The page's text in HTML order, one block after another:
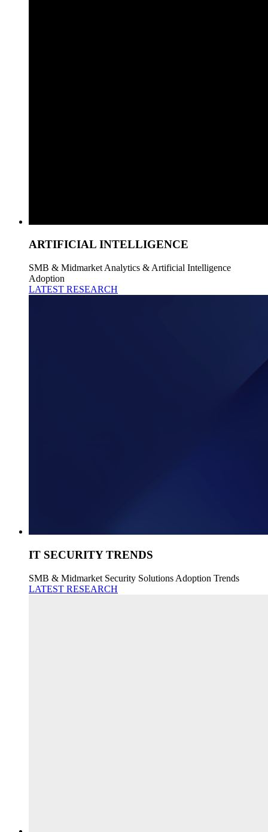
ARTIFICIAL INTELLIGENCE
SMB & Midmarket Analytics & Artificial Intelligence
Adoption
LATEST RESEARCH
IT SECURITY TRENDS
SMB & Midmarket Security Solutions Adoption Trends
LATEST RESEARCH